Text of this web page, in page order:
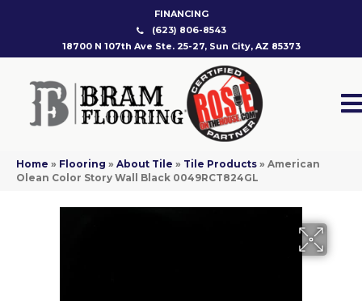
FINANCING
(623) 806-8543
18700 N 107th Ave Ste. 25-27, Sun City, AZ 85373
Home » Flooring » About Tile » Tile Products » American
Olean Color Story Wall Black 0049RCT824GL